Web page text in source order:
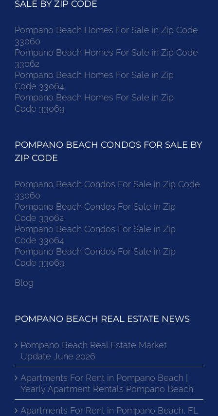
SALE BY ZIP CODE
Pompano Beach Homes For Sale in Zip Code
33060
Pompano Beach Homes For Sale in Zip Code
33062
Pompano Beach Homes For Sale in Zip
Code 33064
Pompano Beach Homes For Sale in Zip
Code 33069
POMPANO BEACH CONDOS FOR SALE BY
ZIP CODE
Pompano Beach Condos For Sale in Zip Code
33060
Pompano Beach Condos For Sale in Zip
Code 33062
Pompano Beach Condos For Sale in Zip
Code 33064
Pompano Beach Condos For Sale in Zip
Code 33069
Blog
POMPANO BEACH REAL ESTATE NEWS
Pompano Beach Real Estate Market
Update June 2026
Apartments For Rent in Pompano Beach |
Yearly Apartment Rentals Pompano Beach
Apartments For Rent in Pompano Beach, FL